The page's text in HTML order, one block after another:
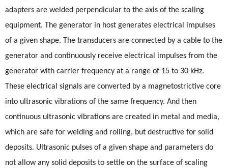
adapters are welded perpendicular to the axis of the scaling
equipment. The generator in host generates electrical impulses
of a given shape. The transducers are connected by a cable to the
generator and continuously receive electrical impulses from the
generator with carrier frequency at a range of 15 to 30 kHz.
These electrical signals are converted by a magnetostrictive core
into ultrasonic vibrations of the same frequency. And then
continuous ultrasonic vibrations are created in metal and media,
which are safe for welding and rolling, but destructive for solid
deposits. Ultrasonic pulses of a given shape and parameters do
not allow any solid deposits to settle on the surface of scaling